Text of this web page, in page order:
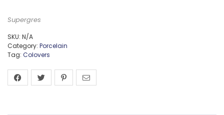
Supergres
SKU: N/A
Category: Porcelain
Tag: Colovers